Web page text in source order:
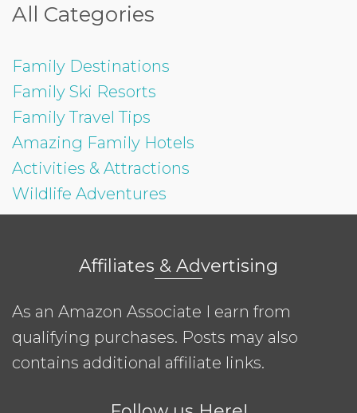
All Categories
Family Destinations
Family Ski Resorts
Family Travel Tips
Amazing Family Hotels
Activities & Attractions
Wildlife Adventures
Affiliates & Advertising
As an Amazon Associate I earn from
qualifying purchases. Posts may also
contains additional affiliate links.